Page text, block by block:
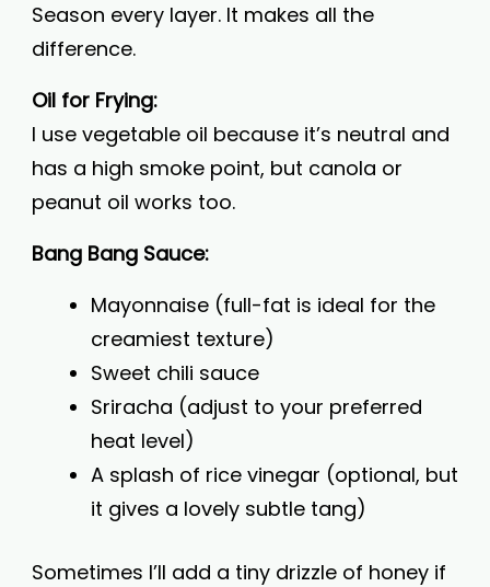
Season every layer. It makes all the
difference.
Oil for Frying:
I use vegetable oil because it’s neutral and
has a high smoke point, but canola or
peanut oil works too.
Bang Bang Sauce:
Mayonnaise (full-fat is ideal for the
creamiest texture)
Sweet chili sauce
Sriracha (adjust to your preferred
heat level)
A splash of rice vinegar (optional, but
it gives a lovely subtle tang)
Sometimes I’ll add a tiny drizzle of honey if